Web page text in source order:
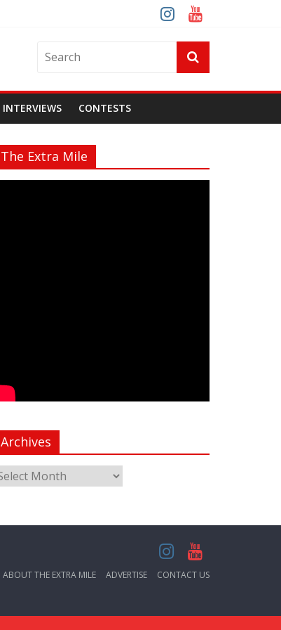
INTERVIEWS CONTESTS
The Extra Mile
Archives
ABOUT THE EXTRA MILE ADVERTISE CONTACT US